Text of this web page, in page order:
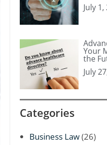
July
Your
the
July
Categories
Business Law(26)